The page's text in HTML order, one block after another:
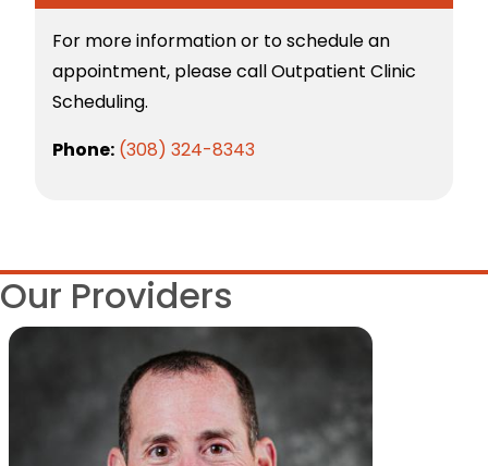
For more information or to schedule an
appointment, please call Outpatient Clinic
Scheduling.
Phone: (308) 324-8343
Our Providers